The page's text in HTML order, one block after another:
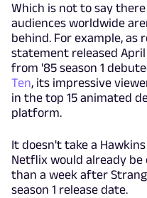
Which is not to say
audiences worldwide
behind. For example,
statement released April
from '85 season 1
Ten, its impressive
in the top 15 animated
platform.
It doesn't take a
Netflix would already be
than a week after
season 1 release date.